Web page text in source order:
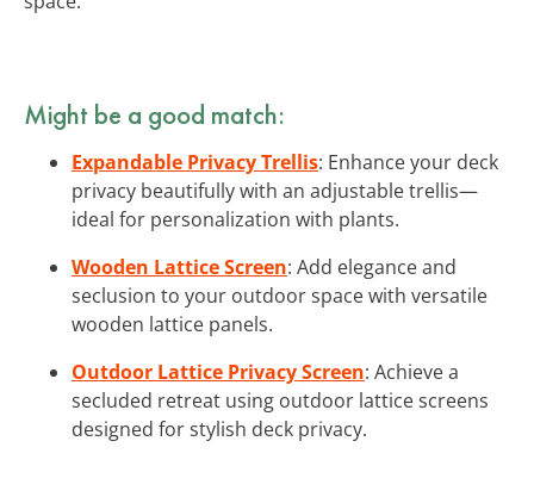
Might be a good match:
Expandable Privacy Trellis: Enhance your deck
privacy beautifully with an adjustable trellis—
ideal for personalization with plants.
Wooden Lattice Screen: Add elegance and
seclusion to your outdoor space with versatile
wooden lattice panels.
Outdoor Lattice Privacy Screen: Achieve a
secluded retreat using outdoor lattice screens
designed for stylish deck privacy.